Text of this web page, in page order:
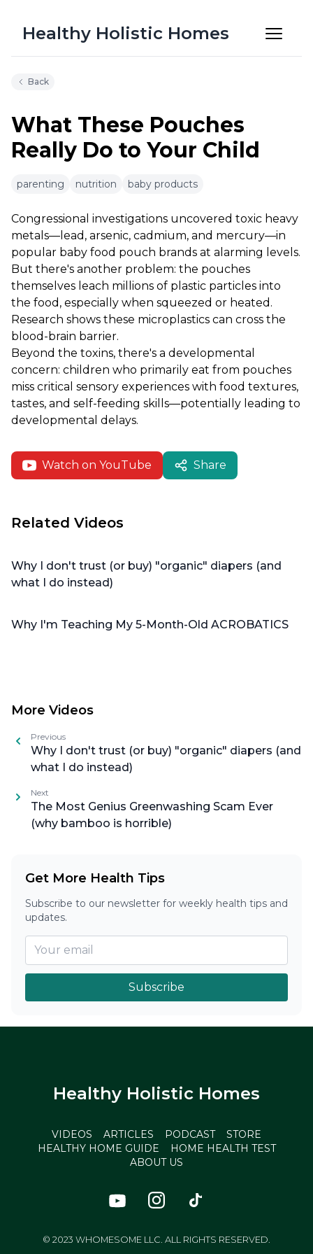
Healthy Holistic Homes
Back
What These Pouches
Really Do to Your Child
parenting nutrition baby products
Congressional investigations uncovered toxic heavy
metals—lead, arsenic, cadmium, and mercury—in
popular baby food pouch brands at alarming levels.
But there's another problem: the pouches
themselves leach millions of plastic particles into
the food, especially when squeezed or heated.
Research shows these microplastics can cross the
blood-brain barrier.
Beyond the toxins, there's a developmental
concern: children who primarily eat from pouches
miss critical sensory experiences with food textures,
tastes, and self-feeding skills—potentially leading to
developmental delays.
Watch on YouTube Share
Related Videos
Why I don't trust (or buy) "organic" diapers (and
what I do instead)
Why I'm Teaching My 5-Month-Old ACROBATICS
More Videos
Previous
Why I don't trust (or buy) "organic" diapers (and
what I do instead)
Next
The Most Genius Greenwashing Scam Ever
(why bamboo is horrible)
Get More Health Tips
Subscribe to our newsletter for weekly health tips and
updates.
Subscribe
Healthy Holistic Homes
VIDEOS ARTICLES PODCAST
STORE
HEALTHY HOME GUIDE
HOME HEALTH TEST
ABOUT US
© 2023 WHOMESOME LLC. ALL RIGHTS RESERVED.